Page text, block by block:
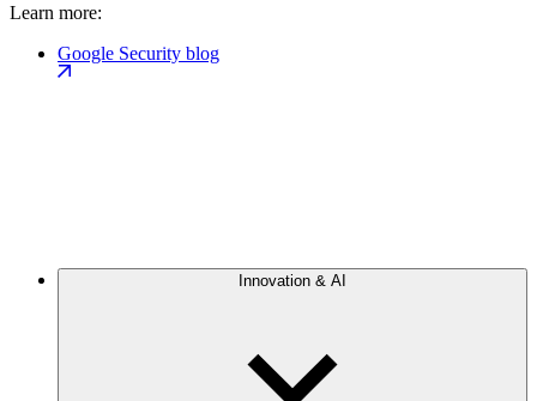
Learn more:
Google Security blog
Innovation & AI